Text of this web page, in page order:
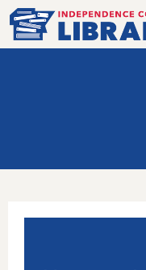
Skip
to